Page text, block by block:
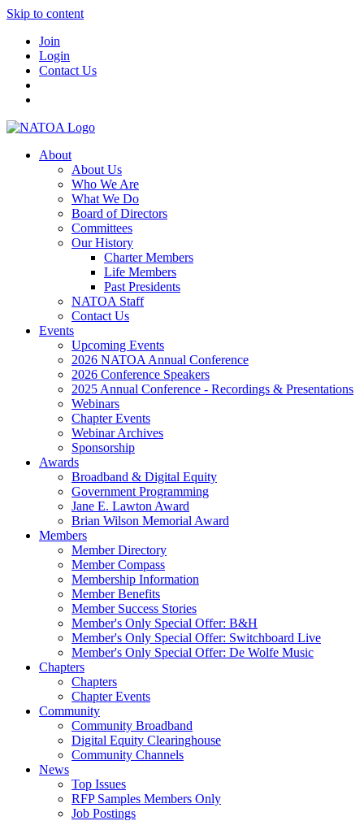
Skip to content
Join
Login
Contact Us
About
About Us
Who We Are
What We Do
Board of Directors
Committees
Our History
Charter Members
Life Members
Past Presidents
NATOA Staff
Contact Us
Events
Upcoming Events
2026 NATOA Annual Conference
2026 Conference Speakers
2025 Annual Conference - Recordings & Presentations
Webinars
Chapter Events
Webinar Archives
Sponsorship
Awards
Broadband & Digital Equity
Government Programming
Jane E. Lawton Award
Brian Wilson Memorial Award
Members
Member Directory
Member Compass
Membership Information
Member Benefits
Member Success Stories
Member's Only Special Offer: B&H
Member's Only Special Offer: Switchboard Live
Member's Only Special Offer: De Wolfe Music
Chapters
Chapters
Chapter Events
Community
Community Broadband
Digital Equity Clearinghouse
Community Channels
News
Top Issues
RFP Samples Members Only
Job Postings